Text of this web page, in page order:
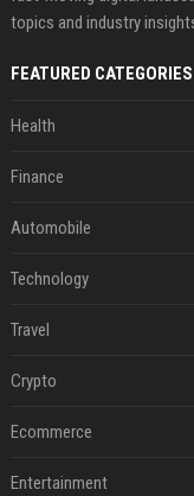
topics and industry
FEATURED CATEGORIES
Health
Finance
Automobile
Technology
Travel
Crypto
Ecommerce
Entertainment